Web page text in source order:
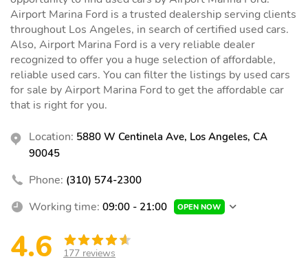
Airport Marina Ford is a trusted dealership serving clients
throughout Los Angeles, in search of certified used cars.
Also, Airport Marina Ford is a very reliable dealer
recognized to offer you a huge selection of affordable,
reliable used cars. You can filter the listings by used cars
for sale by Airport Marina Ford to get the affordable car
that is right for you.
Location: 5880 W Centinela Ave, Los Angeles, CA
90045
Phone: (310) 574-2300
Working time: 09:00 - 21:00 OPEN NOW
4.6 177 reviews